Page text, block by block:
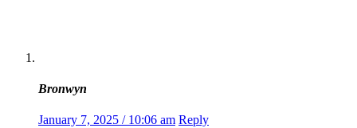
Bronwyn
January 7, 2025 / 10:06 am Reply